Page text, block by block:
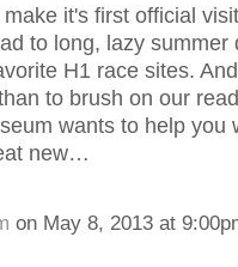
it's first official
to long, lazy summer
H1 race sites.
to brush on our
wants to help you
new…
on May 8, 2013 at